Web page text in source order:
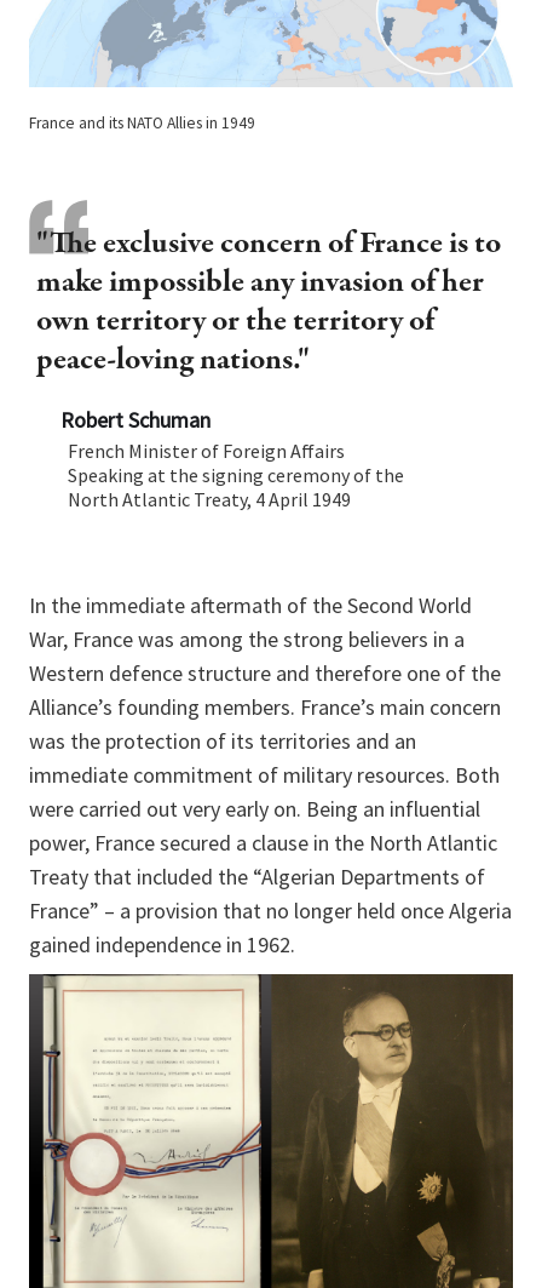
France and its NATO Allies in 1949
"The exclusive concern of France is to
make impossible any invasion of her
own territory or the territory of
peace-loving nations."
Robert Schuman
French Minister of Foreign Affairs
Speaking at the signing ceremony of the
North Atlantic Treaty, 4 April 1949
In the immediate aftermath of the Second World
War, France was among the strong believers in a
Western defence structure and therefore one of the
Alliance’s founding members. France’s main concern
was the protection of its territories and an
immediate commitment of military resources. Both
were carried out very early on. Being an influential
power, France secured a clause in the North Atlantic
Treaty that included the “Algerian Departments of
France” – a provision that no longer held once Algeria
gained independence in 1962.